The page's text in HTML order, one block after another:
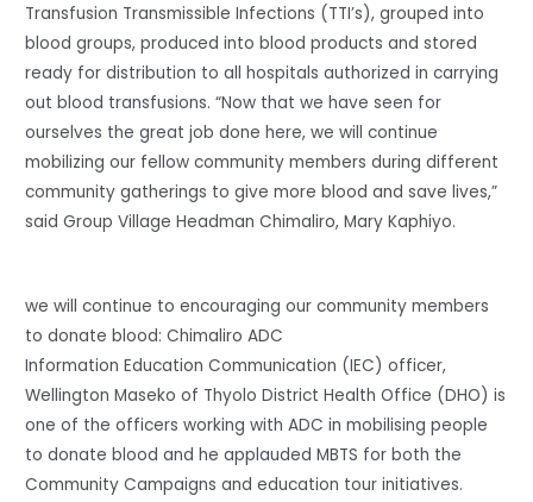
Transfusion Transmissible Infections (TTI’s), grouped into
blood groups, produced into blood products and stored
ready for distribution to all hospitals authorized in carrying
out blood transfusions. “Now that we have seen for
ourselves the great job done here, we will continue
mobilizing our fellow community members during different
community gatherings to give more blood and save lives,”
said Group Village Headman Chimaliro, Mary Kaphiyo.
we will continue to encouraging our community members
to donate blood: Chimaliro ADC
Information Education Communication (IEC) officer,
Wellington Maseko of Thyolo District Health Office (DHO) is
one of the officers working with ADC in mobilising people
to donate blood and he applauded MBTS for both the
Community Campaigns and education tour initiatives.